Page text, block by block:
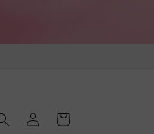
Log
in
Cart